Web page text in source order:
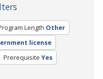
Length Other
license
Prerequisite Yes